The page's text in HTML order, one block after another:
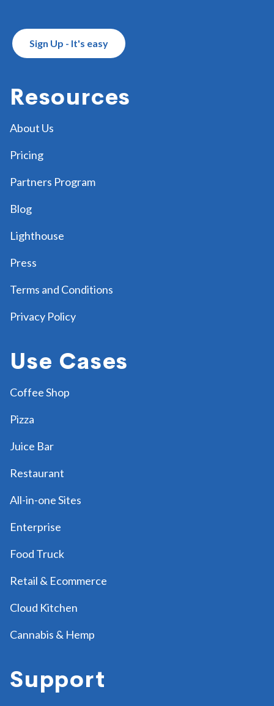
Sign Up - It's easy
Resources
About Us
Pricing
Partners Program
Blog
Lighthouse
Press
Terms and Conditions
Privacy Policy
Use Cases
Coffee Shop
Pizza
Juice Bar
Restaurant
All-in-one Sites
Enterprise
Food Truck
Retail & Ecommerce
Cloud Kitchen
Cannabis & Hemp
Support